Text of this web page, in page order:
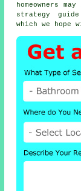
homeowners
strategy
which we hope